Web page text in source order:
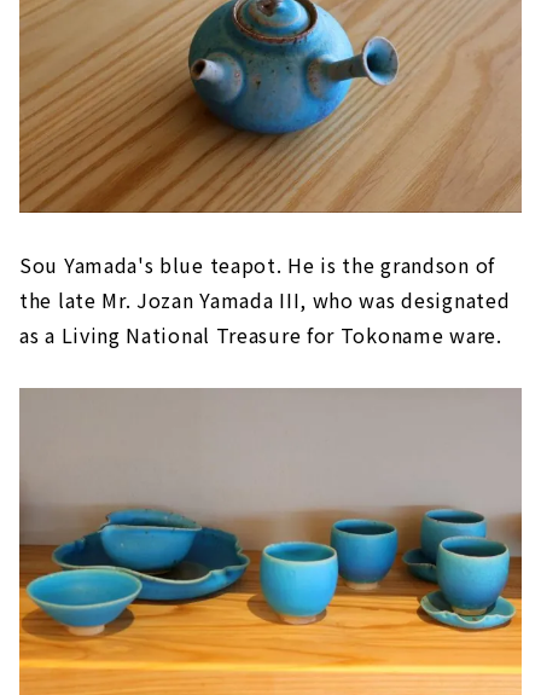
Sou Yamada's blue teapot. He is the grandson of
the late Mr. Jozan Yamada III, who was designated
as a Living National Treasure for Tokoname ware.